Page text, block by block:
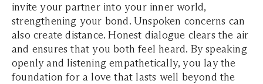
invite your partner into your inner world,
strengthening your bond. Unspoken concerns can
also create distance. Honest dialogue clears the air
and ensures that you both feel heard. By speaking
openly and listening empathetically, you lay the
foundation for a love that lasts well beyond the